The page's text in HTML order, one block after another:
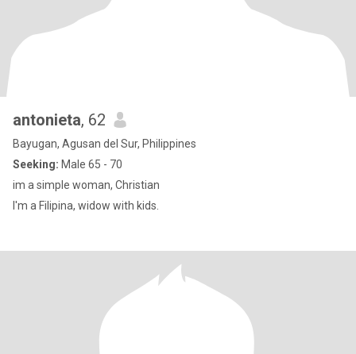
antonieta, 62
Bayugan, Agusan del Sur, Philippines
Seeking: Male 65 - 70
im a simple woman, Christian
I'm a Filipina, widow with kids.